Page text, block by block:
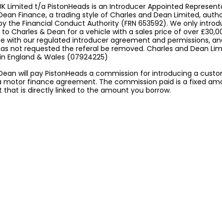
Limited t/a PistonHeads is an Introducer Appointed
Finance, a trading style of Charles and Dean Limited,
the Financial Conduct Authority (FRN 653592). We only
Charles & Dean for a vehicle with a sales price of over
with our regulated introducer agreement and permissions,
not requested the referal be removed. Charles and Dean
England & Wales (07924225)
will pay PistonHeads a commission for introducing a
motor finance agreement. The commission paid is a fixed
that is directly linked to the amount you borrow.